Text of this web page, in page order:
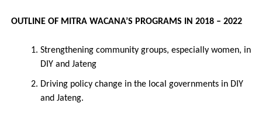
OUTLINE OF MITRA WACANA’S PROGRAMS IN 2018 – 2022
Strengthening community groups, especially women, in
DIY and Jateng
Driving policy change in the local governments in DIY
and Jateng.